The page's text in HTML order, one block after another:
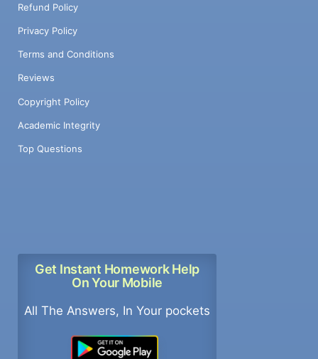
Refund Policy
Privacy Policy
Terms and Conditions
Reviews
Copyright Policy
Academic Integrity
Top Questions
Get Instant Homework Help
On Your Mobile
All The Answers, In Your pockets